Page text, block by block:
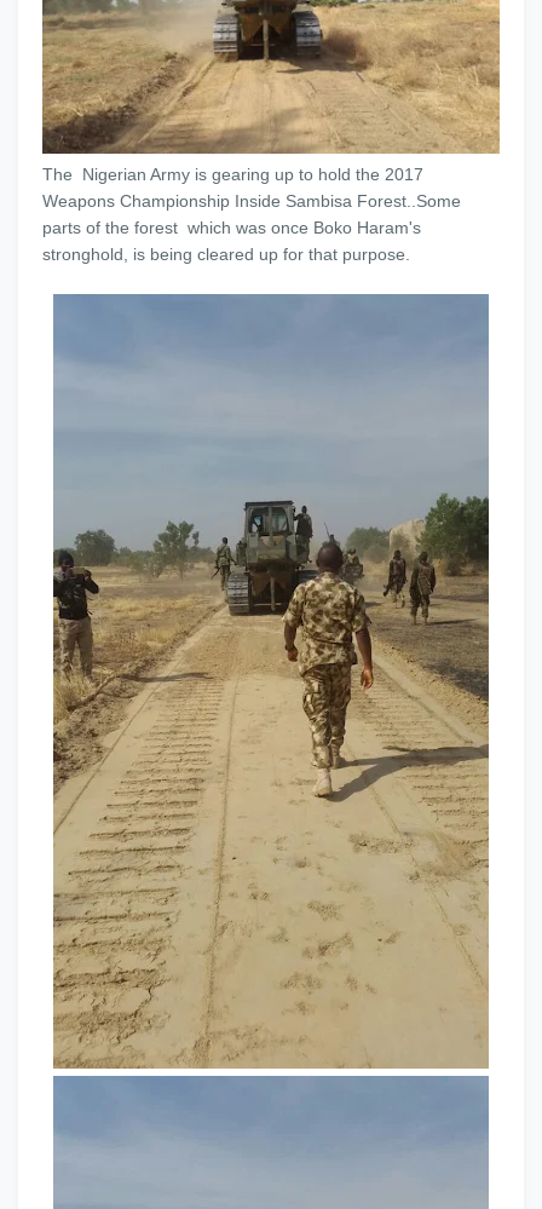
The Nigerian Army is gearing up to hold the 2017
Weapons Championship Inside Sambisa Forest..Some
parts of the forest which was once Boko Haram's
stronghold, is being cleared up for that purpose.